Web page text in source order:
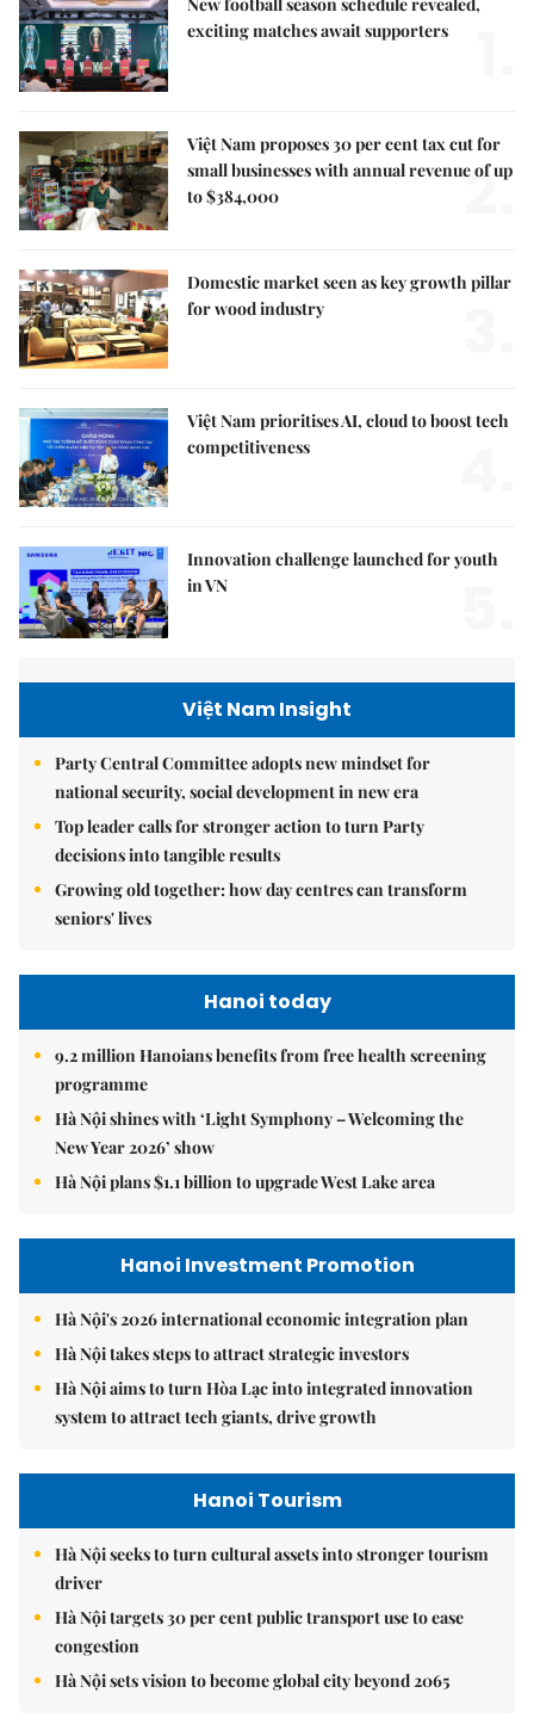
New football season schedule revealed,
exciting matches await supporters
Việt Nam proposes 30 per cent tax cut for
small businesses with annual revenue of up
to $384,000
2.
Domestic market seen as key growth pillar
for wood industry
Việt Nam prioritises AI, cloud to boost tech
competitiveness
Innovation challenge launched for youth
in VN
Việt Nam Insight
Party Central Committee adopts new mindset for
national security, social development in new era
Top leader calls for stronger action to turn Party
decisions into tangible results
Growing old together: how day centres can transform
seniors' lives
Hanoi today
9.2 million Hanoians benefits from free health screening
programme
Hà Nội shines with ‘Light Symphony – Welcoming the
New Year 2026’ show
Hà Nội plans $1.1 billion to upgrade West Lake area
Hanoi Investment Promotion
Hà Nội's 2026 international economic integration plan
Hà Nội takes steps to attract strategic investors
Hà Nội aims to turn Hòa Lạc into integrated innovation
system to attract tech giants, drive growth
Hanoi Tourism
Hà Nội seeks to turn cultural assets into stronger tourism
driver
Hà Nội targets 30 per cent public transport use to ease
congestion
Hà Nội sets vision to become global city beyond 2065